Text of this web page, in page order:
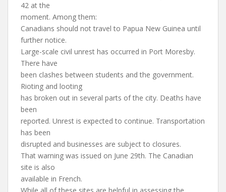
42 at the
moment. Among them:
Canadians should not travel to Papua New Guinea until
further notice.
Large-scale civil unrest has occurred in Port Moresby.
There have
been clashes between students and the government.
Rioting and looting
has broken out in several parts of the city. Deaths have
been
reported. Unrest is expected to continue. Transportation
has been
disrupted and businesses are subject to closures.
That warning was issued on June 29th. The Canadian
site is also
available in French.